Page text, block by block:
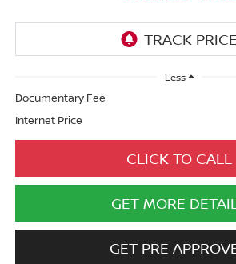
Less
Documentary Fee
Internet Price
CLICK TO CALL
GET MORE
GET PRE